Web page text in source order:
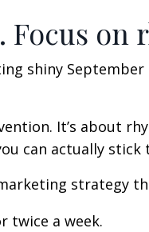
on
shiny
It’s about
can actually
strategy
twice a week.